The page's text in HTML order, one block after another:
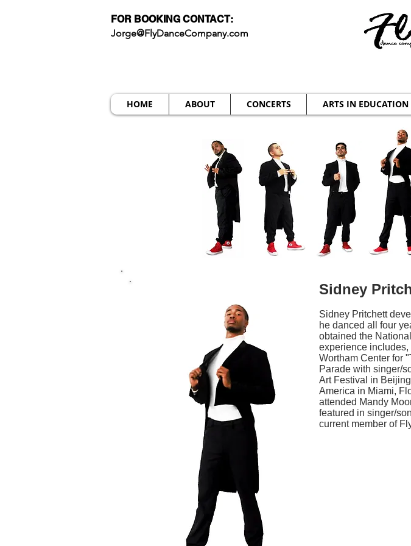
FOR BOOKING CONTACT:
Jorge@FlyDanceCompany.com
HOME ABOUT CONCERTS ARTS IN EDUCATION
Sidney
Sidney Pritchett
he danced all four
obtained the
experience
Wortham Center for
Parade with singer/
Art Festival in
America in Miami,
attended Mandy
featured in singer/
current member of